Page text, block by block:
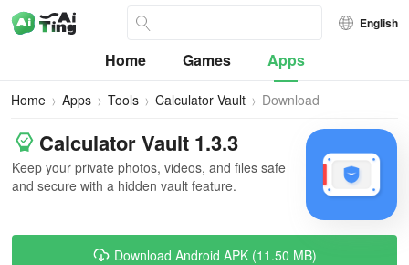
English
Home Games Apps
Home Apps Tools Calculator Vault Download
Calculator Vault 1.3.3
Keep your private photos, videos, and files safe
and secure with a hidden vault feature.
Download Android APK (11.50 MB)